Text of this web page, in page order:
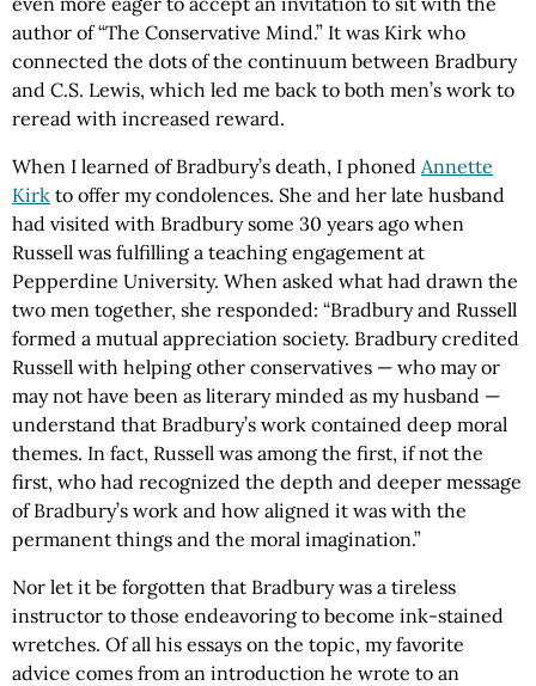
author of “The Conservative Mind.” It was Kirk who
connected the dots of the continuum between Bradbury
and C.S. Lewis, which led me back to both men’s work to
reread with increased reward.
When I learned of Bradbury’s death, I phoned Annette
Kirk to offer my condolences. She and her late husband
had visited with Bradbury some 30 years ago when
Russell was fulfilling a teaching engagement at
Pepperdine University. When asked what had drawn the
two men together, she responded: “Bradbury and Russell
formed a mutual appreciation society. Bradbury credited
Russell with helping other conservatives — who may or
may not have been as literary minded as my husband —
understand that Bradbury’s work contained deep moral
themes. In fact, Russell was among the first, if not the
first, who had recognized the depth and deeper message
of Bradbury’s work and how aligned it was with the
permanent things and the moral imagination.”
Nor let it be forgotten that Bradbury was a tireless
instructor to those endeavoring to become ink-stained
wretches. Of all his essays on the topic, my favorite
advice comes from an introduction he wrote to an